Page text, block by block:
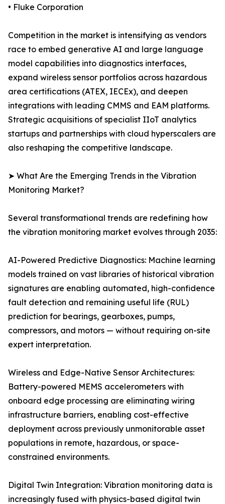
• Fluke Corporation
Competition in the market is intensifying as vendors
race to embed generative AI and large language
model capabilities into diagnostics interfaces,
expand wireless sensor portfolios across hazardous
area certifications (ATEX, IECEx), and deepen
integrations with leading CMMS and EAM platforms.
Strategic acquisitions of specialist IIoT analytics
startups and partnerships with cloud hyperscalers are
also reshaping the competitive landscape.
➤ What Are the Emerging Trends in the Vibration
Monitoring Market?
Several transformational trends are redefining how
the vibration monitoring market evolves through 2035:
AI-Powered Predictive Diagnostics: Machine learning
models trained on vast libraries of historical vibration
signatures are enabling automated, high-confidence
fault detection and remaining useful life (RUL)
prediction for bearings, gearboxes, pumps,
compressors, and motors — without requiring on-site
expert interpretation.
Wireless and Edge-Native Sensor Architectures:
Battery-powered MEMS accelerometers with
onboard edge processing are eliminating wiring
infrastructure barriers, enabling cost-effective
deployment across previously unmonitorable asset
populations in remote, hazardous, or space-
constrained environments.
Digital Twin Integration: Vibration monitoring data is
increasingly fused with physics-based digital twin